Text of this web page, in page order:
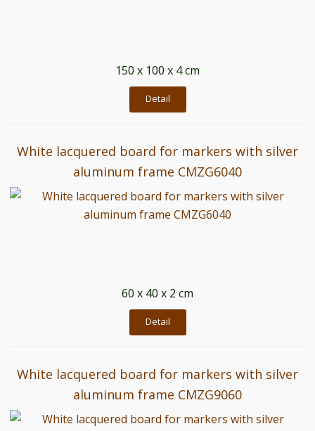
150 x 100 x 4 cm
Detail
White lacquered board for markers with silver
aluminum frame CMZG6040
60 x 40 x 2 cm
Detail
White lacquered board for markers with silver
aluminum frame CMZG9060